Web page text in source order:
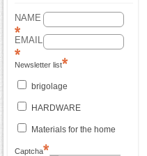
NAME
EMAIL
Newsletter list
brigolage
HARDWARE
Materials for the home
Captcha